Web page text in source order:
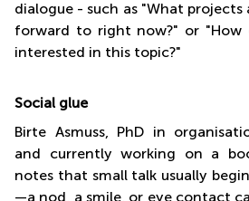
dialogue - such as "What
forward to right now?" or "How
interested in this topic?"
Social glue
Birte Asmuss, PhD in
and currently working on a
notes that small talk usually
—a nod, a smile, or eye contact